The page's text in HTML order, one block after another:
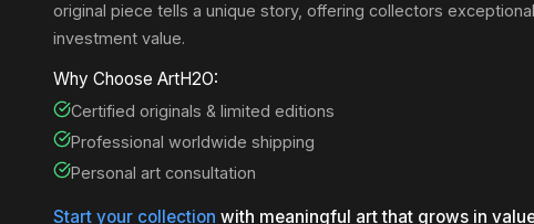
original piece tells a unique story, offering collectors
investment value.
Why Choose ArtH2O:
Certified originals & limited editions
Professional worldwide shipping
Personal art consultation
Start your collection with meaningful art that grows in